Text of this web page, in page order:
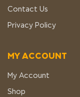
Contact Us
Privacy Policy
MY ACCOUNT
My Account
Shop